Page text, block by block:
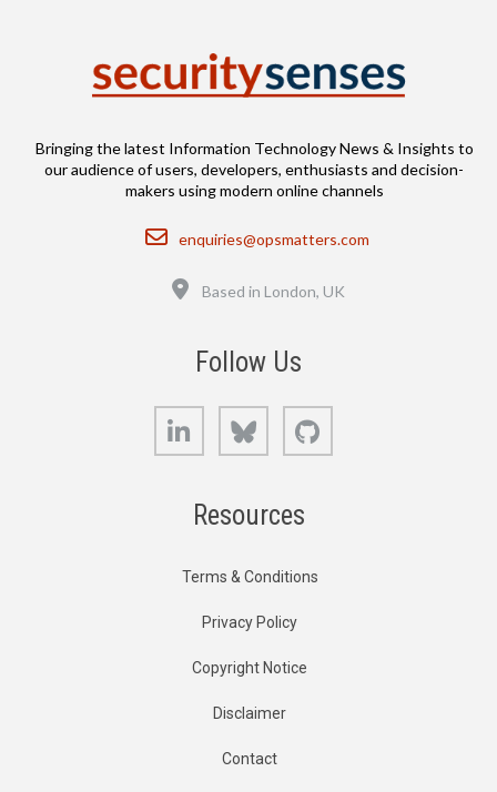
Bringing the latest Information Technology News & Insights to
our audience of users, developers, enthusiasts and decision-
makers using modern online channels
Email
enquiries@opsmatters.com
Based in London, UK
Follow Us
LinkedIn Bluesky
Resources
Terms & Conditions
Privacy Policy
Copyright Notice
Disclaimer
Contact